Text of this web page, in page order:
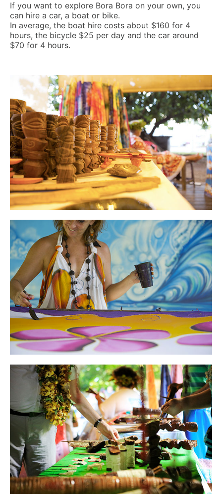
If you want to explore Bora Bora on your own, you
can hire a car, a boat or bike.
In average, the boat hire costs about $160 for 4
hours, the bicycle $25 per day and the car around
$70 for 4 hours.